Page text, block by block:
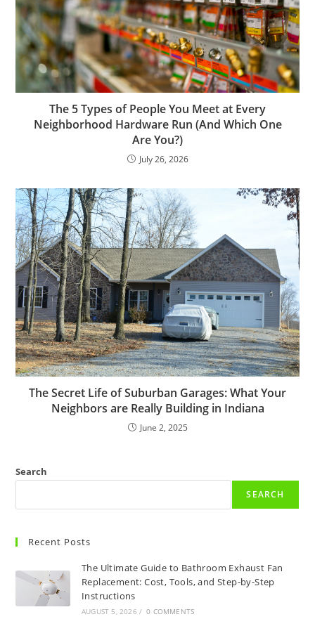
The 5 Types of People You Meet at Every
Neighborhood Hardware Run (And Which One
Are You?)
July 26, 2026
The Secret Life of Suburban Garages: What Your
Neighbors are Really Building in Indiana
June 2, 2025
Search
SEARCH
Recent Posts
The Ultimate Guide to Bathroom Exhaust Fan
Replacement: Cost, Tools, and Step-by-Step
Instructions
AUGUST 5, 2026 / 0 COMMENTS